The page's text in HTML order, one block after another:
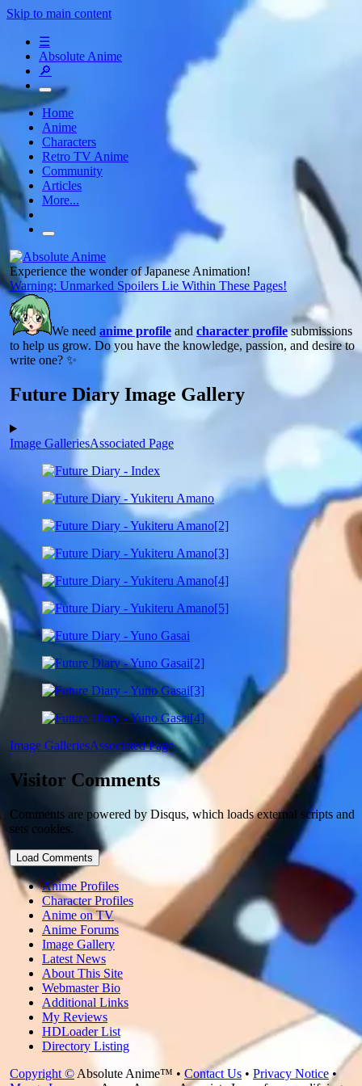
Skip to main content
☰
Absolute Anime
🔎
Home
Anime
Characters
Retro TV Anime
Community
Articles
More...
Experience the wonder of Japanese Animation!
Warning: Unmarked Spoilers Lie Within These Pages!
We need anime profile and character profilesubmissions
to help us grow. Do you have the knowledge, passion, and desire to
write one? ✨
Future Diary Image Gallery
Image GalleriesAssociated Page
Image GalleriesAssociated Page
Visitor Comments
Comments are powered by Disqus, which loads external scripts and
sets cookies.
Load Comments
Anime Profiles
Character Profiles
Anime on TV
Anime Forums
Image Gallery
Latest News
About This Site
Webmaster Bio
Additional Links
My Reviews
HDLoader List
Directory Listing
Copyright © Absolute Anime™ • Contact Us • Privacy Notice•